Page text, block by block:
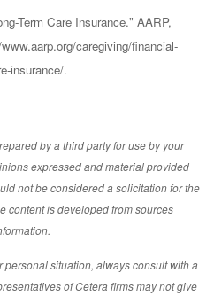
Term Care Insurance." AARP,
caregiving/financial-
insurance/.
by a third party for use by your
expressed and material provided
not be considered a solicitation for the
content is developed from sources
situation, always consult with a
of Cetera firms may not give